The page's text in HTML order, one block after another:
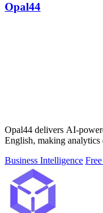
Opal44
Opal44 delivers AI-
English, making analytics
Business Intelligence